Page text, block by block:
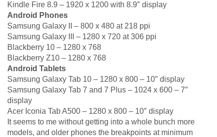
Kindle Fire 8.9 – 1920 x 1200 with 8.9″ display
Android Phones
Samsung Galaxy II – 800 x 480 at 218 ppi
Samsung Galaxy III – 1280 x 720 at 306 ppi
Blackberry 10 – 1280 x 768
Blackberry Z10 – 1280 x 768
Android Tablets
Samsung Galaxy Tab 10 – 1280 x 800 – 10″ display
Samsung Galaxy Tab 7 and 7 Plus – 1024 x 600 – 7″
display
Acer Iconia Tab A500 – 1280 x 800 – 10″ display
It seems to me without getting into a whole bunch more
models, and older phones the breakpoints at minimum